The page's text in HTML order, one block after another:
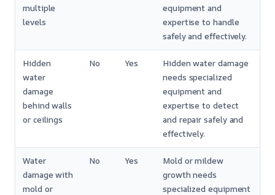
multiple
levels
equipment and
expertise to handle
safely and effectively.
Hidden
water
damage
behind walls
or ceilings
No Yes
Hidden water damage
needs specialized
equipment and
expertise to detect
and repair safely and
effectively.
Water
damage with
mold or
No Yes
Mold or mildew
growth needs
specialized equipment